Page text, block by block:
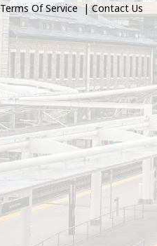
Terms Of Service |Contact Us